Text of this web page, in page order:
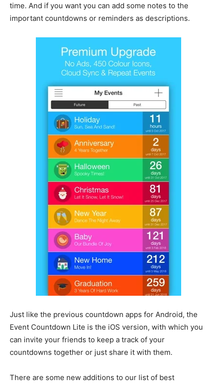
time. And if you want you can add some notes to the
important countdowns or reminders as descriptions.
Just like the previous countdown apps for Android, the
Event Countdown Lite is the iOS version, with which you
can invite your friends to keep a track of your
countdowns together or just share it with them.
There are some new additions to our list of best